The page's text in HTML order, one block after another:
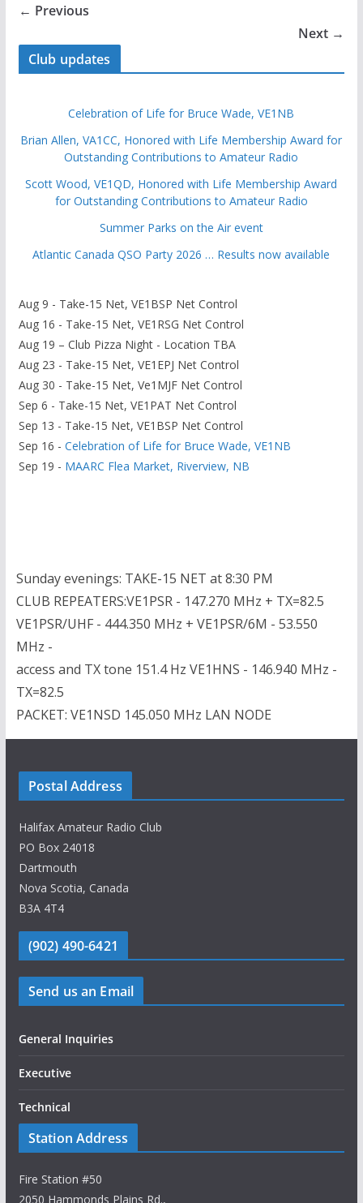
← Previous
Next →
Club updates
Celebration of Life for Bruce Wade, VE1NB
Brian Allen, VA1CC, Honored with Life Membership Award for
Outstanding Contributions to Amateur Radio
Scott Wood, VE1QD, Honored with Life Membership Award
for Outstanding Contributions to Amateur Radio
Summer Parks on the Air event
Atlantic Canada QSO Party 2026 … Results now available
Aug 9 - Take-15 Net, VE1BSP Net Control
Aug 16 - Take-15 Net, VE1RSG Net Control
Aug 19 – Club Pizza Night - Location TBA
Aug 23 - Take-15 Net, VE1EPJ Net Control
Aug 30 - Take-15 Net, Ve1MJF Net Control
Sep 6 - Take-15 Net, VE1PAT Net Control
Sep 13 - Take-15 Net, VE1BSP Net Control
Sep 16 - Celebration of Life for Bruce Wade, VE1NB
Sep 19 - MAARC Flea Market, Riverview, NB
Sunday evenings: TAKE-15 NET at 8:30 PM
CLUB REPEATERS:VE1PSR - 147.270 MHz + TX=82.5
VE1PSR/UHF - 444.350 MHz + VE1PSR/6M - 53.550
MHz -
access and TX tone 151.4 Hz VE1HNS - 146.940 MHz -
TX=82.5
PACKET: VE1NSD 145.050 MHz LAN NODE
Postal Address
Halifax Amateur Radio Club
PO Box 24018
Dartmouth
Nova Scotia, Canada
B3A 4T4
(902) 490-6421
Send us an Email
General Inquiries
Executive
Technical
Station Address
Fire Station #50
2050 Hammonds Plains Rd.,